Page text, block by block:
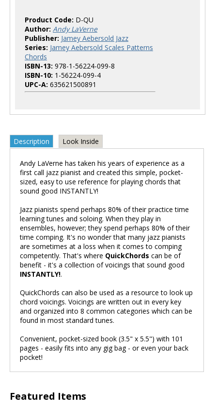
Product Code: D-QU
Author: Andy LaVerne
Publisher: Jamey Aebersold Jazz
Series: Jamey Aebersold Scales Patterns
Chords
ISBN-13: 978-1-56224-099-8
ISBN-10: 1-56224-099-4
UPC-A: 635621500891
Description Look Inside
Andy LaVerne has taken his years of experience as a
first call jazz pianist and created this simple, pocket-
sized, easy to use reference for playing chords that
sound good INSTANTLY!
Jazz pianists spend perhaps 80% of their practice time
learning tunes and soloing. When they play in
ensembles, however; they spend perhaps 80% of their
time comping. It's no wonder that many jazz pianists
are sometimes at a loss when it comes to comping
competently. That's where QuickChords can be of
benefit - it's a collection of voicings that sound good
INSTANTLY!.
QuickChords can also be used as a resource to look up
chord voicings. Voicings are written out in every key
and organized into 8 common categories which can be
found in most standard tunes.
Convenient, pocket-sized book (3.5" x 5.5") with 101
pages - easily fits into any gig bag - or even your back
pocket!
Featured Items